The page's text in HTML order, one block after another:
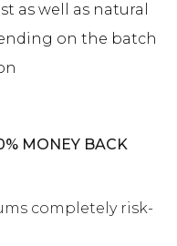
as well as natural
on the batch
MONEY BACK
completely risk-